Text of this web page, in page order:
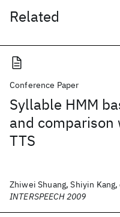
Related
Conference Paper
Syllable HMM
and
TTS
Zhiwei Shuang, Shiyin Kang,
INTERSPEECH 2009